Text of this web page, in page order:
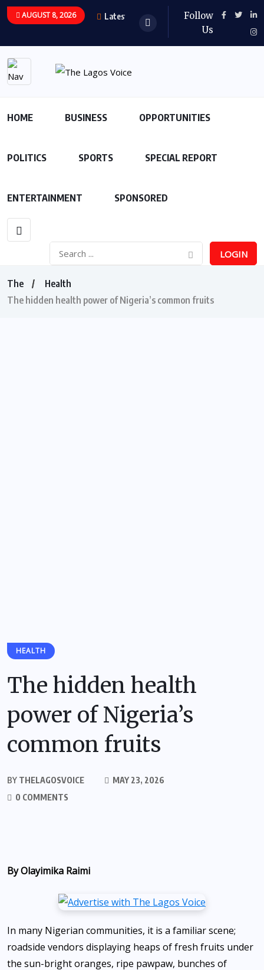
AUGUST 8, 2026 Latest Updates
Follow
Us
HOME BUSINESS OPPORTUNITIES
POLITICS SPORTS SPECIAL REPORT
ENTERTAINMENT SPONSORED
LOGIN
The
Health
The hidden health power of Nigeria’s common fruits
HEALTH
The hidden health
power of Nigeria’s
common fruits
BY THELAGOSVOICE
MAY 23, 2026
0 COMMENTS
By Olayimika Raimi
In many Nigerian communities, it is a familiar scene;
roadside vendors displaying heaps of fresh fruits under
the sun-bright oranges, ripe pawpaw, bunches of